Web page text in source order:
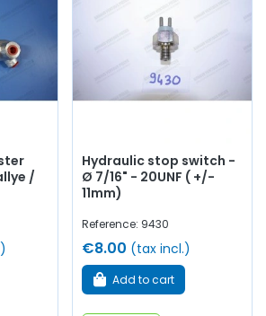
reservoir, connector,stop switch
circuit
at AVP, Arnaud Ventoux
everything you need to
bring your old
life
quality components
/
Hydraulic stop switch -
Ø 7/16" - 20UNF ( +/-
11mm)
Reference: 9430
€8.00 (tax incl.)
Add to cart